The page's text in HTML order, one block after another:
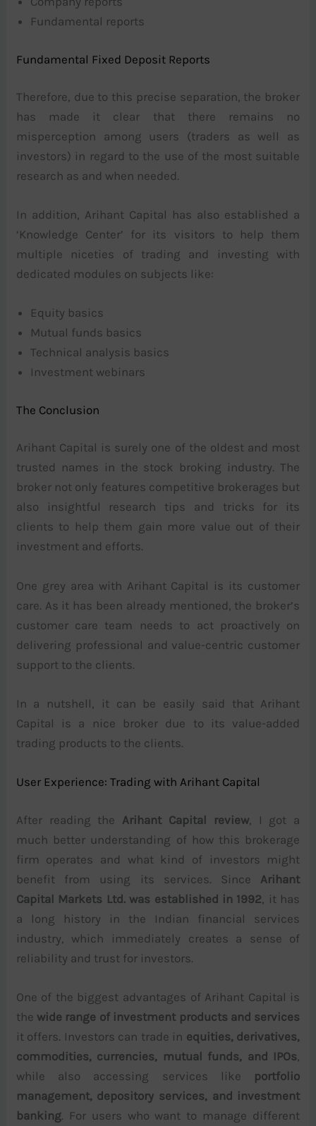
Fundamental reports
Fundamental Fixed Deposit Reports
Therefore, due to this precise separation, the broker
has made it clear that there remains no
misperception among users (traders as well as
investors) in regard to the use of the most suitable
research as and when needed.
In addition, Arihant Capital has also established a
‘Knowledge Center’ for its visitors to help them
multiple niceties of trading and investing with
dedicated modules on subjects like:
Equity basics
Mutual funds basics
Technical analysis basics
Investment webinars
The Conclusion
Arihant Capital is surely one of the oldest and most
trusted names in the stock broking industry. The
broker not only features competitive brokerages but
also insightful research tips and tricks for its
clients to help them gain more value out of their
investment and efforts.
One grey area with Arihant Capital is its customer
care. As it has been already mentioned, the broker’s
customer care team needs to act proactively on
delivering professional and value-centric customer
support to the clients.
In a nutshell, it can be easily said that Arihant
Capital is a nice broker due to its value-added
trading products to the clients.
User Experience: Trading with Arihant Capital
After reading the Arihant Capital review, I got a
much better understanding of how this brokerage
firm operates and what kind of investors might
benefit from using its services. Since Arihant
Capital Markets Ltd. was established in 1992 , it has
a long history in the Indian financial services
industry, which immediately creates a sense of
reliability and trust for investors.
One of the biggest advantages of Arihant Capital is
the wide range of investment products and services
it offers. Investors can trade in equities, derivatives,
commodities, currencies, mutual funds, and IPOs
while also accessing services like portfolio
management, depository services, and investment
banking. For users who want to manage different